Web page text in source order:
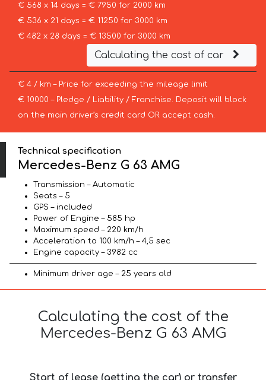
€ 568 x 14 days = € 7950 for 2000 km
€ 536 x 21 days = € 11250 for 3000 km
€ 482 x 28 days = € 13500 for 3000 km
Calculating the cost of car
€ 4 / km – Price for exceeding the mileage limit
€ 10000 – Pledge / Liability / Franchise. Deposit will block
on the main driver’s credit card OR accept cash.
Technical specification
Mercedes-Benz G 63 AMG
Transmission – Automatic
Seats – 5
GPS – included
Power of Engine – 585 hp
Maximum speed – 220 km/h
Acceleration to 100 km/h – 4,5 sec
Engine capacity – 3982 cc
Minimum driver age – 25 years old
Calculating the cost of the
Mercedes-Benz G 63 AMG
Start of lease (getting the car) or transfer